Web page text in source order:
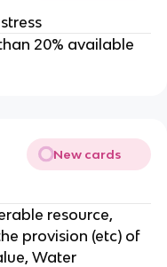
20% available
New cards
resource,
provision (etc) of
Water